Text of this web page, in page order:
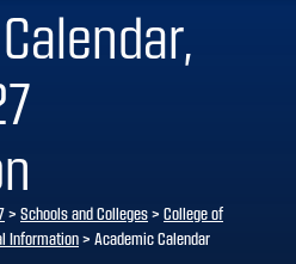
> Schools and Colleges> College of
Information> Academic Calendar